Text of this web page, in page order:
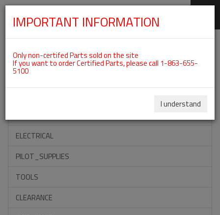
Categories For ROTAX 912UL
ACCESSORIES
ELECTRICAL
PILOT_SUPPLIES
TOOLS
CLEARANCE
IMPORTANT INFORMATION
Only non-certifed Parts sold on the site
If you want to order Certified Parts, please call 1-863-655-
5100
I understand